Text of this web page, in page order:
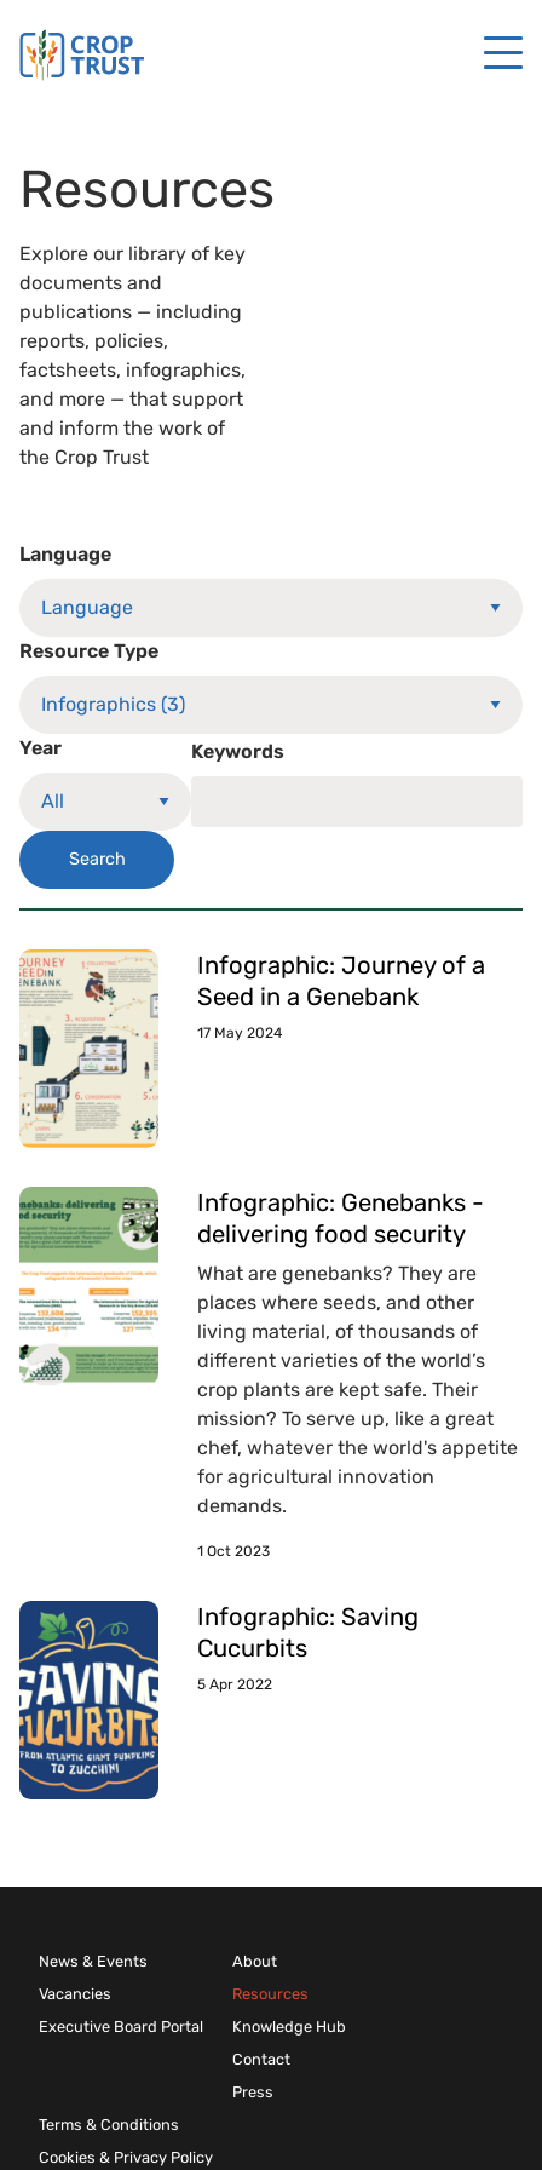
Resources
Explore our library of key
documents and
publications — including
reports, policies,
factsheets, infographics,
and more — that support
and inform the work of
the Crop Trust
Language
Resource Type
Year Keywords
Search
Infographic: Journey of a
Seed in a Genebank
17 May 2024
Infographic: Genebanks -
delivering food security
What are genebanks? They are
places where seeds, and other
living material, of thousands of
different varieties of the world’s
crop plants are kept safe. Their
mission? To serve up, like a great
chef, whatever the world's appetite
for agricultural innovation
demands.
1 Oct 2023
Infographic: Saving
Cucurbits
5 Apr 2022
News & Events
Vacancies
Executive Board Portal
About
Resources
Knowledge Hub
Contact
Press
Terms & Conditions
Cookies & Privacy Policy